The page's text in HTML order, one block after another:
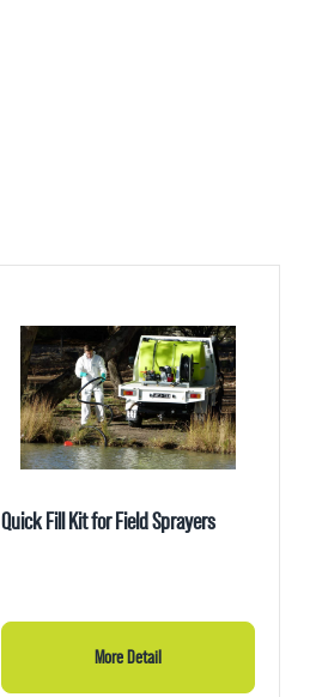
Quick Fill Kit for Field Sprayers
More Detail